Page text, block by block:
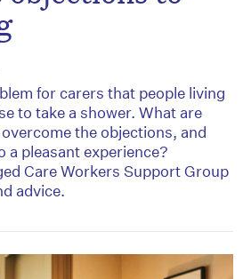
for carers that people living
to take a shower. What are
the objections, and
pleasant experience?
Care Workers Support Group
advice.